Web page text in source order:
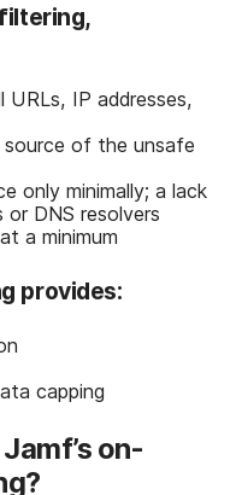
URLs, IP addresses,
of the unsafe
only minimally; a lack
DNS resolvers
a minimum
provides:
capping
on-